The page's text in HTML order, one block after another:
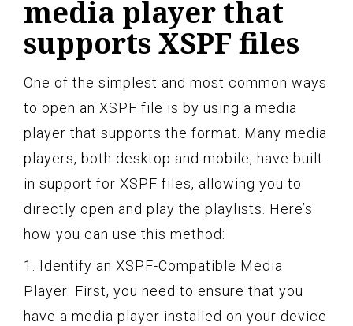
media player that
supports XSPF files
One of the simplest and most common ways
to open an XSPF file is by using a media
player that supports the format. Many media
players, both desktop and mobile, have built-
in support for XSPF files, allowing you to
directly open and play the playlists. Here’s
how you can use this method:
1. Identify an XSPF-Compatible Media
Player: First, you need to ensure that you
have a media player installed on your device